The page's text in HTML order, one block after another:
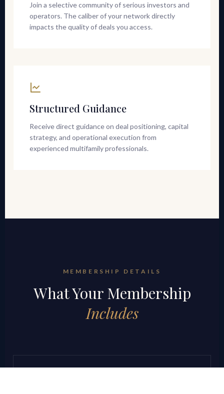
Join a selective community of serious investors and
operators. The caliber of your network directly
impacts the quality of deals you access.
Structured Guidance
Receive direct guidance on deal positioning, capital
strategy, and operational execution from
experienced multifamily professionals.
MEMBERSHIP DETAILS
What Your Membership
Includes